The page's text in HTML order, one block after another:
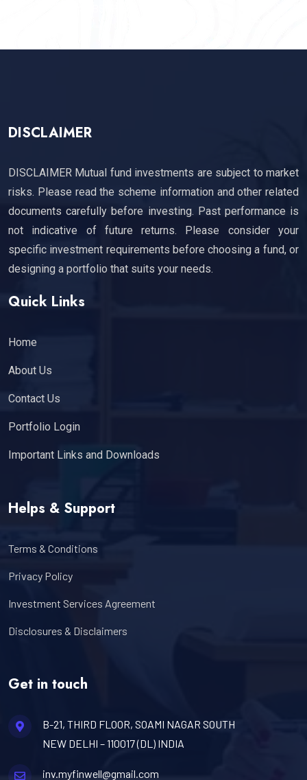
DISCLAIMER
DISCLAIMER Mutual fund investments are subject to market
risks. Please read the scheme information and other related
documents carefully before investing. Past performance is
not indicative of future returns. Please consider your
specific investment requirements before choosing a fund, or
designing a portfolio that suits your needs.
Quick Links
Home
About Us
Contact Us
Portfolio Login
Important Links and Downloads
Helps & Support
Terms & Conditions
Privacy Policy
Investment Services Agreement
Disclosures & Disclaimers
Get in touch
B-21, THIRD FLOOR, SOAMI NAGAR SOUTH
NEW DELHI – 110017 (DL) INDIA
inv.myfinwell@gmail.com